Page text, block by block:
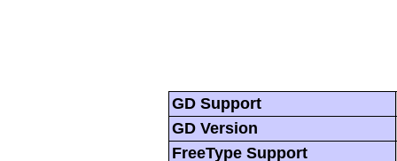
GD Support
GD Version
FreeType Support